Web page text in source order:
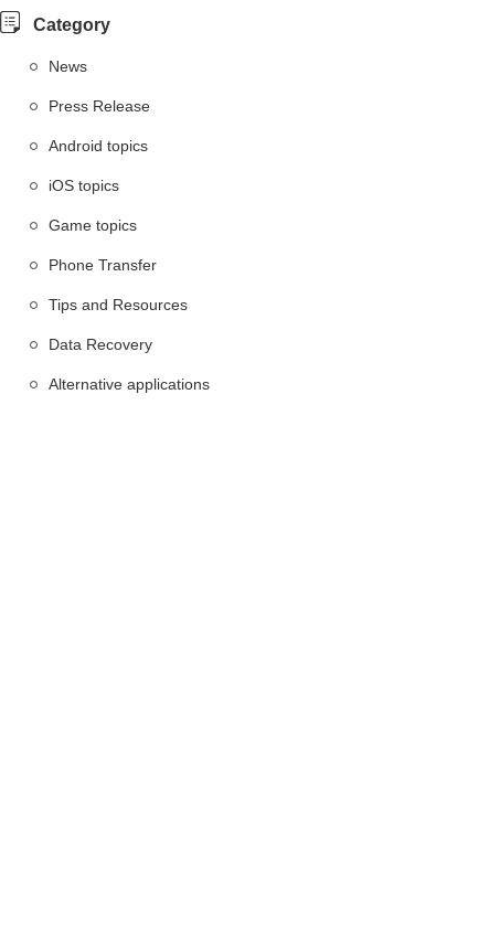
Category
News
Press Release
Android topics
iOS topics
Game topics
Phone Transfer
Tips and Resources
Data Recovery
Alternative applications